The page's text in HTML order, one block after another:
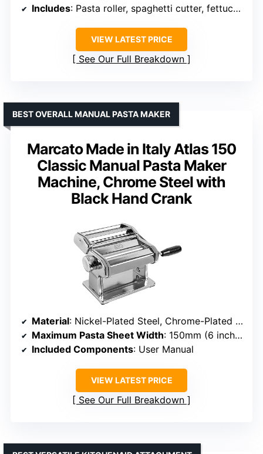
Includes: Pasta roller, spaghetti cutter, fettuccine cutter
VIEW LATEST PRICE
See Our Full Breakdown
Marcato Made in Italy Atlas 150
Classic Manual Pasta Maker
Machine, Chrome Steel with
Black Hand Crank
BEST OVERALL MANUAL PASTA MAKER
Material: Nickel-Plated Steel, Chrome-Plated Steel, ABS
Maximum Pasta Sheet Width: 150mm (6 inches)
Included Components: User Manual
VIEW LATEST PRICE
See Our Full Breakdown